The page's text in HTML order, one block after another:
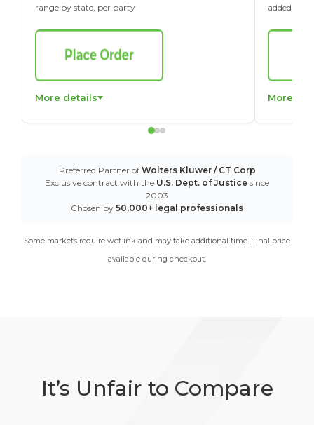
range by state, per party
More details
added to
More
Preferred Partner of Wolters Kluwer / CT Corp
Exclusive contract with the U.S. Dept. of Justice since
2003
Chosen by 50,000+ legal professionals
Some markets require wet ink and may take additional time. Final price
available during checkout.
It’s Unfair to Compare